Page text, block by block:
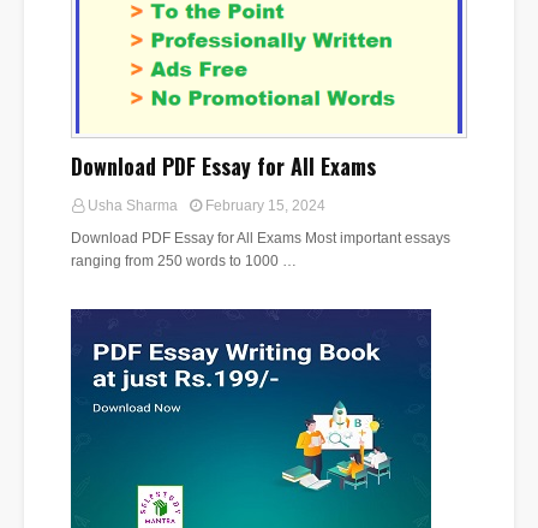
Download PDF Essay for All Exams
Usha Sharma
February 15, 2024
Download PDF Essay for All Exams Most important essays
ranging from 250 words to 1000 …